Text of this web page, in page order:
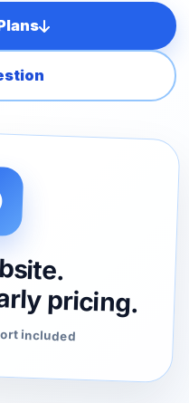
pricing.
included